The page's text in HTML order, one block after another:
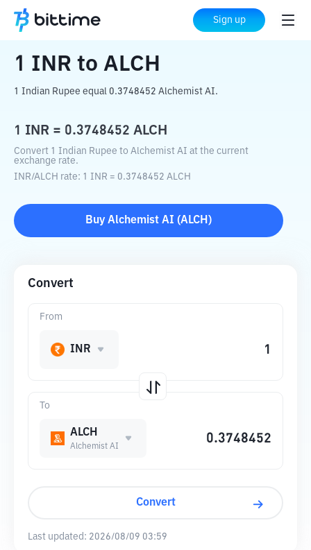
Sign up
Home Crypto Converter ALCH
1 INR to ALCH
1 Indian Rupee equal 0.3748452 Alchemist AI.
1 INR = 0.3748452 ALCH
Convert 1 Indian Rupee to Alchemist AI at the current
exchange rate.
INR/ALCH rate: 1 INR = 0.3748452 ALCH
Buy Alchemist AI (ALCH )
Convert
To
ALCH
Alchemist AI
From
INR
Convert
Last updated: 2026/08/09 03:59